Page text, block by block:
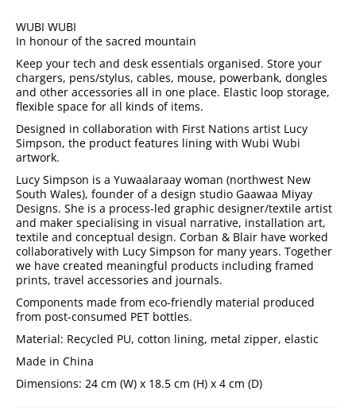
WUBI WUBI
In honour of the sacred mountain
Keep your tech and desk essentials organised. Store your
chargers, pens/stylus, cables, mouse, powerbank, dongles
and other accessories all in one place. Elastic loop storage,
flexible space for all kinds of items.
Designed in collaboration with First Nations artist Lucy
Simpson, the product features lining with Wubi Wubi
artwork.
Lucy Simpson is a Yuwaalaraay woman (northwest New
South Wales), founder of a design studio Gaawaa Miyay
Designs. She is a process-led graphic designer/textile artist
and maker specialising in visual narrative, installation art,
textile and conceptual design. Corban & Blair have worked
collaboratively with Lucy Simpson for many years. Together
we have created meaningful products including framed
prints, travel accessories and journals.
Components made from eco-friendly material produced
from post-consumed PET bottles.
Material: Recycled PU, cotton lining, metal zipper, elastic
Made in China
Dimensions: 24 cm (W) x 18.5 cm (H) x 4 cm (D)